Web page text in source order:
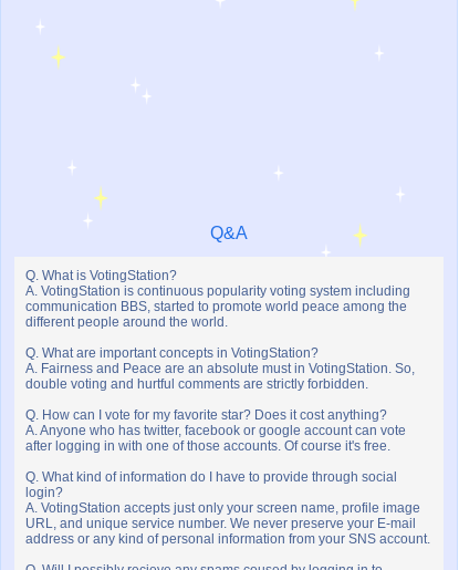
Q&A
Q. What is VotingStation?
A. VotingStation is continuous popularity voting system including
communication BBS, started to promote world peace among the
different people around the world.
Q. What are important concepts in VotingStation?
A. Fairness and Peace are an absolute must in VotingStation. So,
double voting and hurtful comments are strictly forbidden.
Q. How can I vote for my favorite star? Does it cost anything?
A. Anyone who has twitter, facebook or google account can vote
after logging in with one of those accounts. Of course it's free.
Q. What kind of information do I have to provide through social
login?
A. VotingStation accepts just only your screen name, profile image
URL, and unique service number. We never preserve your E-mail
address or any kind of personal information from your SNS account.